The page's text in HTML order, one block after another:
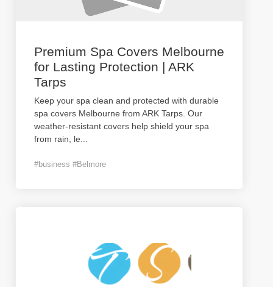
Premium Spa Covers Melbourne
for Lasting Protection | ARK
Tarps
Keep your spa clean and protected with durable
spa covers Melbourne from ARK Tarps. Our
weather-resistant covers help shield your spa
from rain, le
#business #Belmore